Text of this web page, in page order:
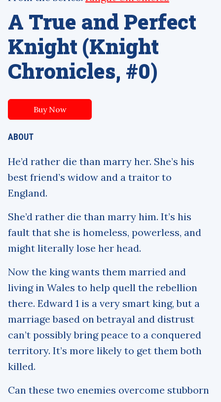
A True and Perfect
Knight (Knight
Chronicles, #0)
Buy Now
ABOUT
He’d rather die than marry her. She’s his
best friend’s widow and a traitor to
England.
She’d rather die than marry him. It’s his
fault that she is homeless, powerless, and
might literally lose her head.
Now the king wants them married and
living in Wales to help quell the rebellion
there. Edward 1 is a very smart king, but a
marriage based on betrayal and distrust
can’t possibly bring peace to a conquered
territory. It’s more likely to get them both
killed.
Can these two enemies overcome stubborn